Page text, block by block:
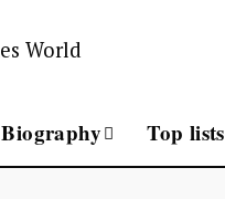
Biography Top lists